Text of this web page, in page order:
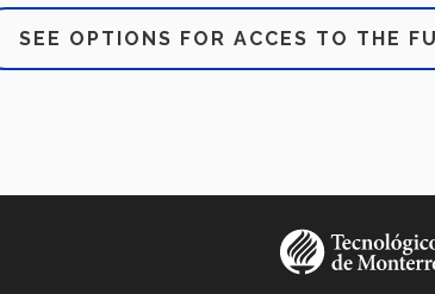
SEE OPTIONS FOR ACCES TO THE